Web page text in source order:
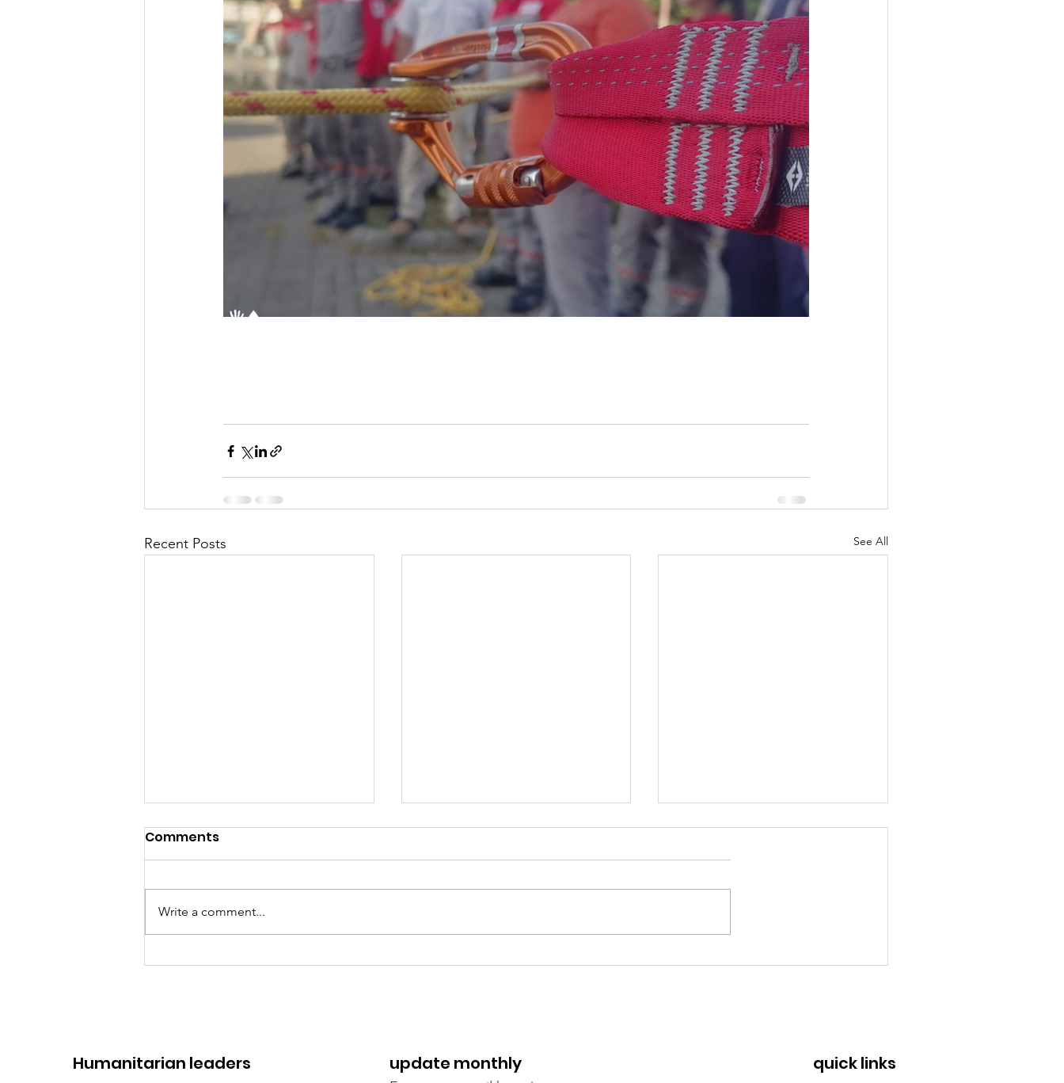
Recent Posts See All
2 years at the service of
Spaces for Aid Workers: A
Costa Rica: Rescuers
Comments
Write a comment...
​Humanitarian leaders update monthly quick links